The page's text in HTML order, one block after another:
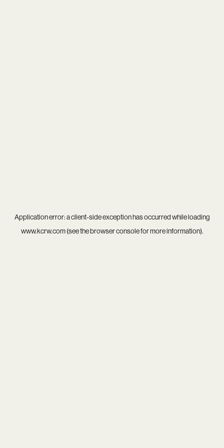
Application error: aclient-side exception has occurred while loading
www.kcrw.com(see thebrowser consolefor more information).